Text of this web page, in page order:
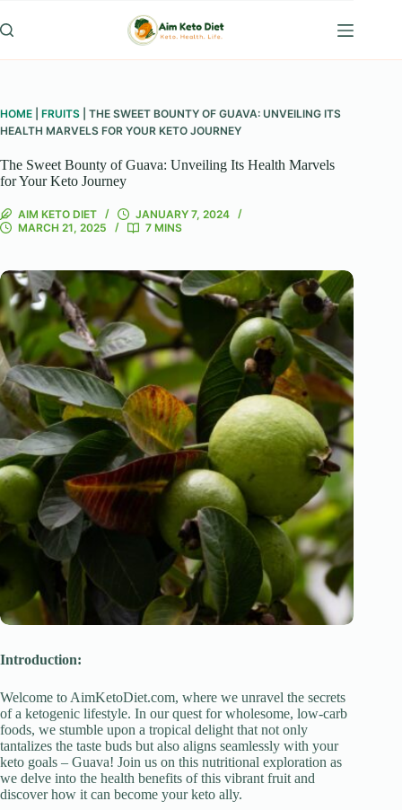
to
content
HOME FRUITS
THE SWEET BOUNTY OF GUAVA: UNVEILING ITS
HEALTH MARVELS FOR YOUR KETO JOURNEY
The Sweet Bounty of Guava: Unveiling Its Health Marvels
for Your Keto Journey
AIM KETO DIET
JANUARY 7, 2024
MARCH 21, 2025
7 MINS
Introduction:
Welcome to AimKetoDiet.com, where we unravel the secrets
of a ketogenic lifestyle. In our quest for wholesome, low-carb
foods, we stumble upon a tropical delight that not only
tantalizes the taste buds but also aligns seamlessly with your
keto goals – Guava! Join us on this nutritional exploration as
we delve into the health benefits of this vibrant fruit and
discover how it can become your keto ally.